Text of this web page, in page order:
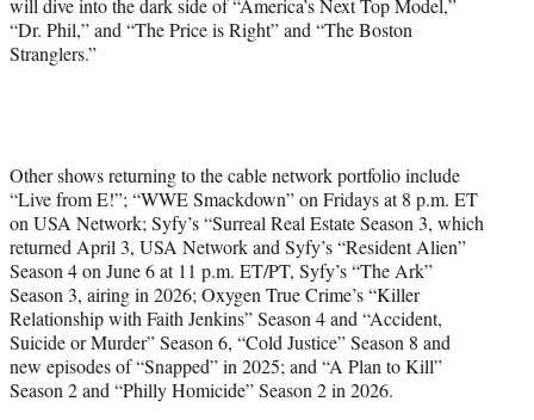
“Dr. Phil,” and “The Price is Right” and “The Boston
Stranglers.”
Other shows returning to the cable network portfolio include
“Live from E!”; “WWE Smackdown” on Fridays at 8 p.m. ET
on USA Network; Syfy’s “Surreal Real Estate Season 3, which
returned April 3, USA Network and Syfy’s “Resident Alien”
Season 4 on June 6 at 11 p.m. ET/PT, Syfy’s “The Ark”
Season 3, airing in 2026; Oxygen True Crime’s “Killer
Relationship with Faith Jenkins” Season 4 and “Accident,
Suicide or Murder” Season 6, “Cold Justice” Season 8 and
new episodes of “Snapped” in 2025; and “A Plan to Kill”
Season 2 and “Philly Homicide” Season 2 in 2026.